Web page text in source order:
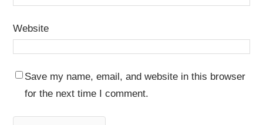
Website
Save my name, email, and website in this browser
for the next time I comment.